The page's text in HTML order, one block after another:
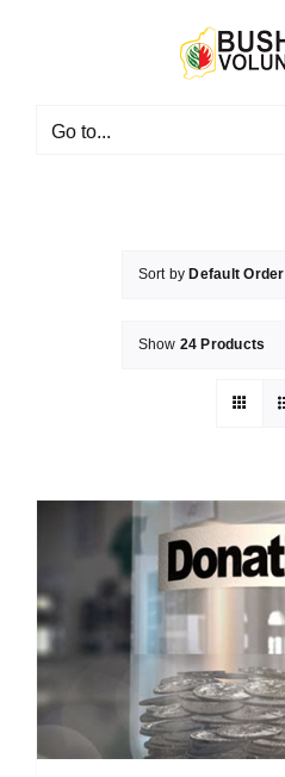
Go to...
Sort by Default Order
Show 24 Products